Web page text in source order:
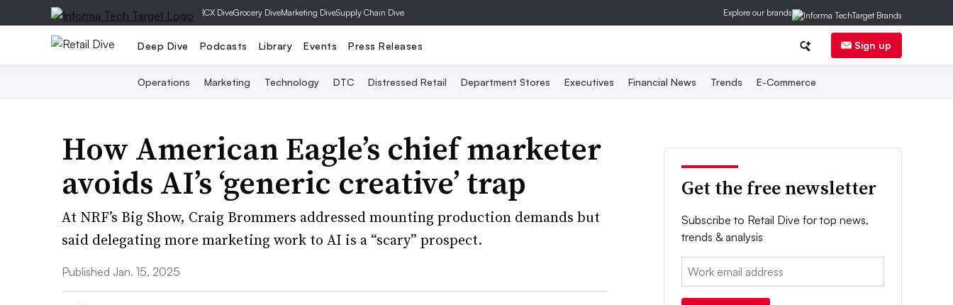
|CX DiveGrocery DiveMarketing DiveSupply Chain Dive Explore our brands
Deep Dive Podcasts Library Events Press Releases Sign up
Operations Marketing Technology DTC Distressed Retail Department Stores Executives Financial News Trends E-Commerce
How American Eagle’s chief marketer
avoids AI’s ‘generic creative’ trap
At NRF’s Big Show, Craig Brommers addressed mounting production demands but
said delegating more marketing work to AI is a “scary” prospect.
Published Jan. 15, 2025
Get the free newsletter
Subscribe to Retail Dive for top news,
trends & analysis
Email: